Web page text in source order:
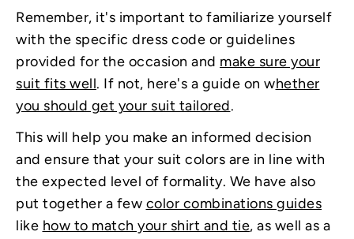
Remember, it's important to familiarize yourself
with the specific dress code or guidelines
provided for the occasion and make sure your
suit fits well. If not, here's a guide on whether
you should get your suit tailored.
This will help you make an informed decision
and ensure that your suit colors are in line with
the expected level of formality. We have also
put together a few color combinations guides
like how to match your shirt and tie, as well as a